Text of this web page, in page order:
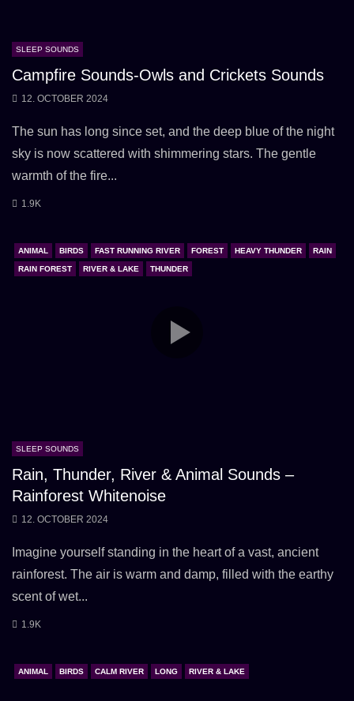
SLEEP SOUNDS
Campfire Sounds-Owls and Crickets Sounds
12. OCTOBER 2024
The sun has long since set, and the deep blue of the night
sky is now scattered with shimmering stars. The gentle
warmth of the fire...
1.9K
ANIMAL BIRDS FAST RUNNING RIVER FOREST HEAVY THUNDER RAIN
RAIN FOREST RIVER & LAKE THUNDER
SLEEP SOUNDS
Rain, Thunder, River & Animal Sounds –
Rainforest Whitenoise
12. OCTOBER 2024
Imagine yourself standing in the heart of a vast, ancient
rainforest. The air is warm and damp, filled with the earthy
scent of wet...
1.9K
ANIMAL BIRDS CALM RIVER LONG RIVER & LAKE